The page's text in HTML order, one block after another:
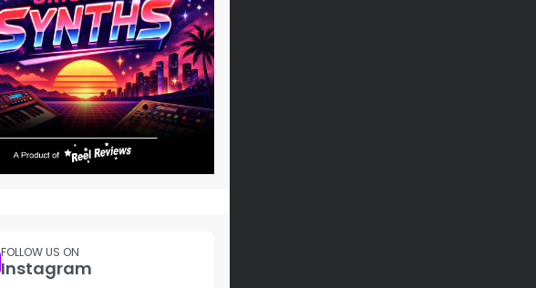
FOLLOW US ON
Instagram